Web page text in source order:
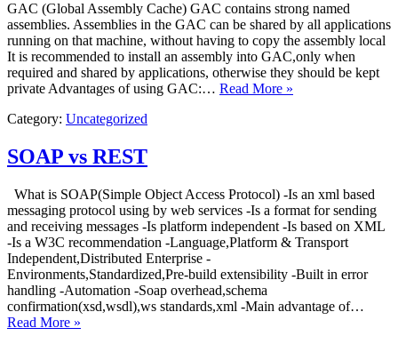
​GAC (Global Assembly Cache) GAC contains strong named
assemblies. Assemblies in the GAC can be shared by all applications
running on that machine, without having to copy the assembly local
It is recommended to install an assembly into GAC,only when
required and shared by applications, otherwise they should be kept
private Advantages of using GAC:… Read More »
Category: Uncategorized
SOAP vs REST
What is SOAP(Simple Object Access Protocol) -Is an xml based
messaging protocol using by web services -Is a format for sending
and receiving messages -Is platform independent -Is based on XML
-Is a W3C recommendation -Language,Platform & Transport
Independent,Distributed Enterprise -
Environments,Standardized,Pre-build extensibility -Built in error
handling -Automation -Soap overhead,schema
confirmation(xsd,wsdl),ws standards,xml -Main advantage of…
Read More »